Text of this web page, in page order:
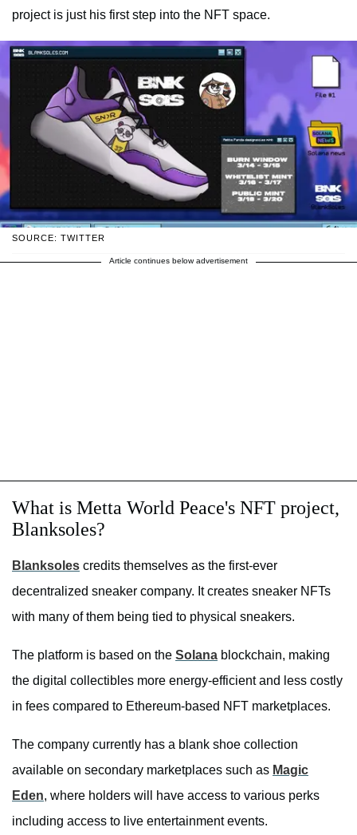
project is just his first step into the NFT space.
SOURCE: TWITTER
Article continues below advertisement
What is Metta World Peace's NFT project,
Blanksoles?
Blanksoles credits themselves as the first-ever
decentralized sneaker company. It creates sneaker NFTs
with many of them being tied to physical sneakers.
The platform is based on the Solana blockchain, making
the digital collectibles more energy-efficient and less costly
in fees compared to Ethereum-based NFT marketplaces.
The company currently has a blank shoe collection
available on secondary marketplaces such as Magic
Eden, where holders will have access to various perks
including access to live entertainment events.